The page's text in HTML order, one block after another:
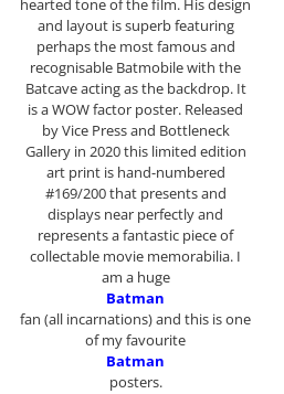
hearted tone of the film. His design
and layout is superb featuring
perhaps the most famous and
recognisable Batmobile with the
Batcave acting as the backdrop. It
is a WOW factor poster. Released
by Vice Press and Bottleneck
Gallery in 2020 this limited edition
art print is hand-numbered
#169/200 that presents and
displays near perfectly and
represents a fantastic piece of
collectable movie memorabilia. I
am a huge
Batman
fan (all incarnations) and this is one
of my favourite
Batman
posters.